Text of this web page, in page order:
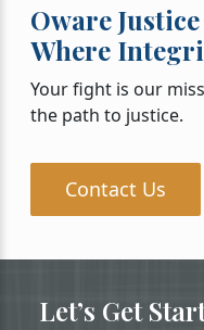
Oware
Where
Your fight is our
the path to justice.
Contact Us
Let’s Get